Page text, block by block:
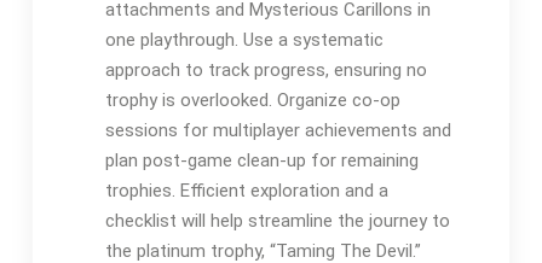
attachments and Mysterious Carillons in
one playthrough. Use a systematic
approach to track progress, ensuring no
trophy is overlooked. Organize co-op
sessions for multiplayer achievements and
plan post-game clean-up for remaining
trophies. Efficient exploration and a
checklist will help streamline the journey to
the platinum trophy, “Taming The Devil.”